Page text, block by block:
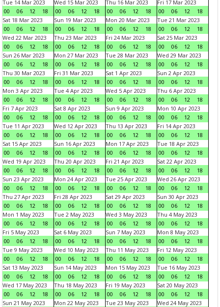
Tue 14 Mar 2023
00
06 12 18
Wed 15 Mar 2023
00
06 12 18
Thu 16 Mar 2023
00
06 12 18
Fri 17 Mar 2023
00
06 12
18
Sat 18 Mar 2023
00
06 12 18
Sun 19 Mar 2023
00
06 12 18
Mon 20 Mar 2023
00
06 12 18
Tue 21 Mar 2023
00
06 12
18
Wed 22 Mar 2023
00
06 12 18
Thu 23 Mar 2023
00
06 12 18
Fri 24 Mar 2023
00
06 12 18
Sat 25 Mar 2023
00
06 12
18
Sun 26 Mar 2023
00
06 12 18
Mon 27 Mar 2023
00
06 12 18
Tue 28 Mar 2023
00
06 12 18
Wed 29 Mar 2023
00
06 12
18
Thu 30 Mar 2023
00
06 12 18
Fri 31 Mar 2023
00
06 12 18
Sat 1 Apr 2023
00
06 12 18
Sun 2 Apr 2023
00
06 12
18
Mon 3 Apr 2023
00
06 12 18
Tue 4 Apr 2023
00
06 12 18
Wed 5 Apr 2023
00
06 12 18
Thu 6 Apr 2023
00
06 12
18
Fri 7 Apr 2023
00
06 12 18
Sat 8 Apr 2023
00
06 12 18
Sun 9 Apr 2023
00
06 12 18
Mon 10 Apr 2023
00
06 12
18
Tue 11 Apr 2023
00
06 12 18
Wed 12 Apr 2023
00
06 12 18
Thu 13 Apr 2023
00
06 12 18
Fri 14 Apr 2023
00
06 12
18
Sat 15 Apr 2023
00
06 12 18
Sun 16 Apr 2023
00
06 12 18
Mon 17 Apr 2023
00
06 12 18
Tue 18 Apr 2023
00
06 12
18
Wed 19 Apr 2023
00
06 12 18
Thu 20 Apr 2023
00
06 12 18
Fri 21 Apr 2023
00
06 12 18
Sat 22 Apr 2023
00
06 12
18
Sun 23 Apr 2023
00
06 12 18
Mon 24 Apr 2023
00
06 12 18
Tue 25 Apr 2023
00
06 12 18
Wed 26 Apr 2023
00
06 12
18
Thu 27 Apr 2023
00
06 12 18
Fri 28 Apr 2023
00
06 12 18
Sat 29 Apr 2023
00
06 12 18
Sun 30 Apr 2023
00
06 12
18
Mon 1 May 2023
00
06 12 18
Tue 2 May 2023
00
06 12 18
Wed 3 May 2023
00
06 12 18
Thu 4 May 2023
00
06 12
18
Fri 5 May 2023
00
06 12 18
Sat 6 May 2023
00
06 12 18
Sun 7 May 2023
00
06 12 18
Mon 8 May 2023
00
06 12
18
Tue 9 May 2023
00
06 12 18
Wed 10 May 2023
00
06 12 18
Thu 11 May 2023
00
06 12 18
Fri 12 May 2023
00
06 12
18
Sat 13 May 2023
00
06 12 18
Sun 14 May 2023
00
06 12 18
Mon 15 May 2023
00
06 12 18
Tue 16 May 2023
00
06 12
18
Wed 17 May 2023
00
06 12 18
Thu 18 May 2023
00
06 12 18
Fri 19 May 2023
00
06 12 18
Sat 20 May 2023
00
06 12
18
Sun 21 May 2023
Mon 22 May 2023
Tue 23 May 2023
Wed 24 May 2023